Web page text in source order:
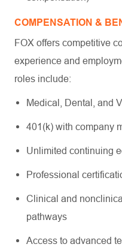
COMPENSATION &
FOX offers competitive
experience and
roles include:
Medical, Dental, and
401(k) with company
Unlimited continuing
Professional
Clinical and
pathways
Access to advanced